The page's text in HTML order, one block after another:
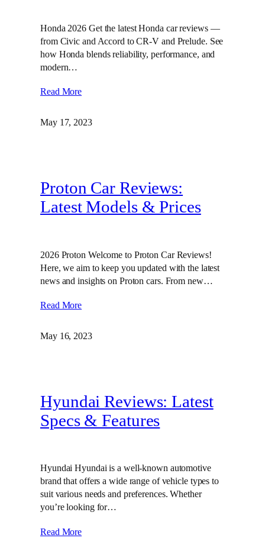
Honda 2026 Get the latest Honda car reviews —
from Civic and Accord to CR-V and Prelude. See
how Honda blends reliability, performance, and
modern…
Read More
May 17, 2023
Proton Car Reviews:
Latest Models & Prices
2026 Proton Welcome to Proton Car Reviews!
Here, we aim to keep you updated with the latest
news and insights on Proton cars. From new…
Read More
May 16, 2023
Hyundai Reviews: Latest
Specs & Features
Hyundai Hyundai is a well-known automotive
brand that offers a wide range of vehicle types to
suit various needs and preferences. Whether
you’re looking for…
Read More